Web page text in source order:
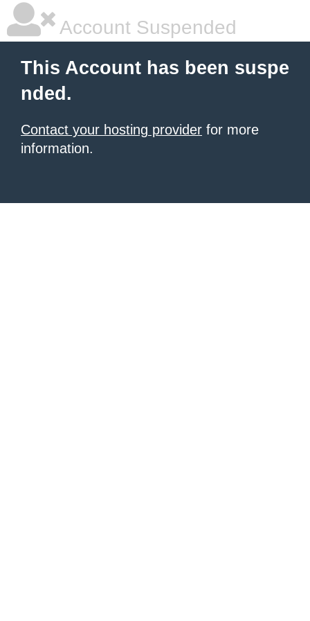
Account Suspended
This Account has been suspe
nded.
Contact your hosting provider for more
information.